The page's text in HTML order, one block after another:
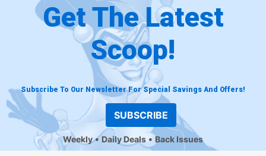
Get The Latest
Scoop!
Subscribe To Our Newsletter For Special Savings And Offers!
SUBSCRIBE
Weekly Daily Deals Back Issues